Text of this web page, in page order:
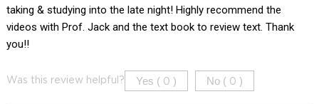
taking & studying into the late night! Highly recommend the
videos with Prof. Jack and the text book to review text. Thank
you!!
Was this review helpful? Yes ( 0 ) No ( 0 )